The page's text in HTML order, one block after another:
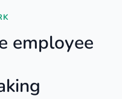
employee